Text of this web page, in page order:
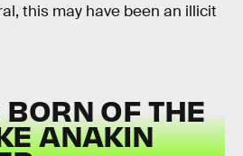
this may have been an illicit
OF THE
ANAKIN